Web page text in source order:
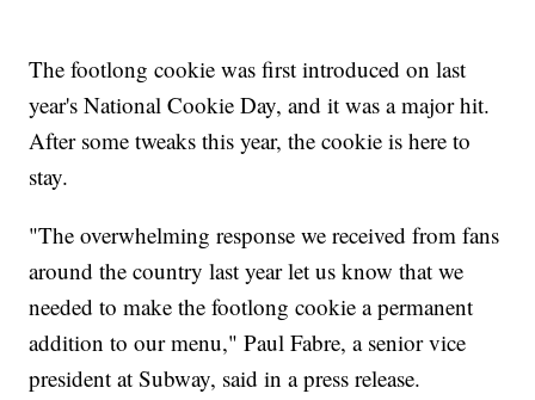
The footlong cookie was first introduced on last
year's National Cookie Day, and it was a major hit.
After some tweaks this year, the cookie is here to
stay.
"The overwhelming response we received from fans
around the country last year let us know that we
needed to make the footlong cookie a permanent
addition to our menu," Paul Fabre, a senior vice
president at Subway, said in a press release.